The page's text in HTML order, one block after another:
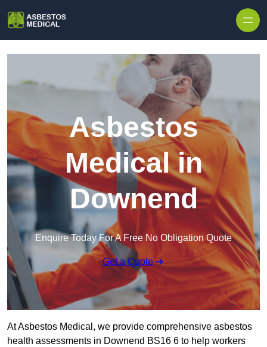
Asbestos
Medical in
Downend
Enquire Today For A Free No Obligation Quote
Get a Quote
At Asbestos Medical, we provide comprehensive asbestos
health assessments in Downend BS16 6 to help workers